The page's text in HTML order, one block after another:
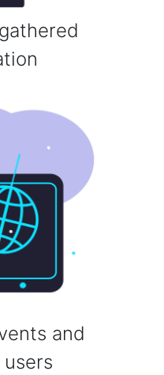
and